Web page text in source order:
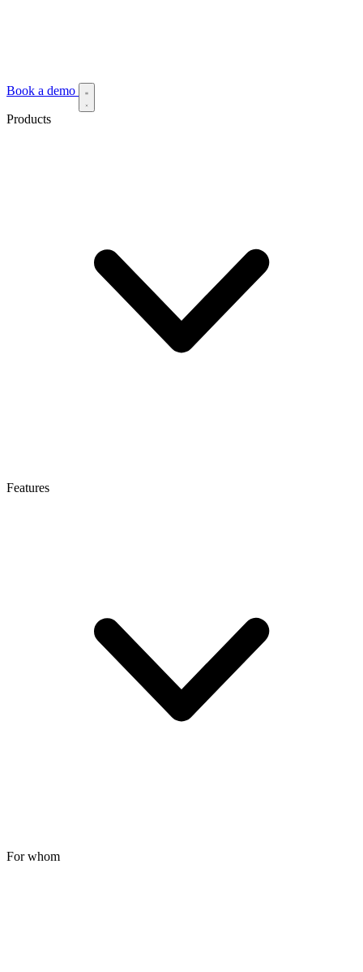
Book a demo
Products
Features
For whom